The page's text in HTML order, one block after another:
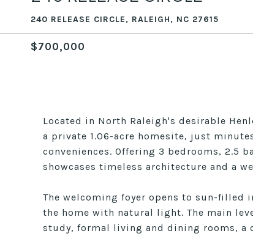
240 RELEASE CIRCLE, RALEIGH, NC 27615
$700,000
Located in North Raleigh's desirable
a private 1.06-acre homesite, just
conveniences. Offering 3 bedrooms, 2.5
showcases timeless architecture and a
The welcoming foyer opens to sun-
the home with natural light. The main
study, formal living and dining rooms, a